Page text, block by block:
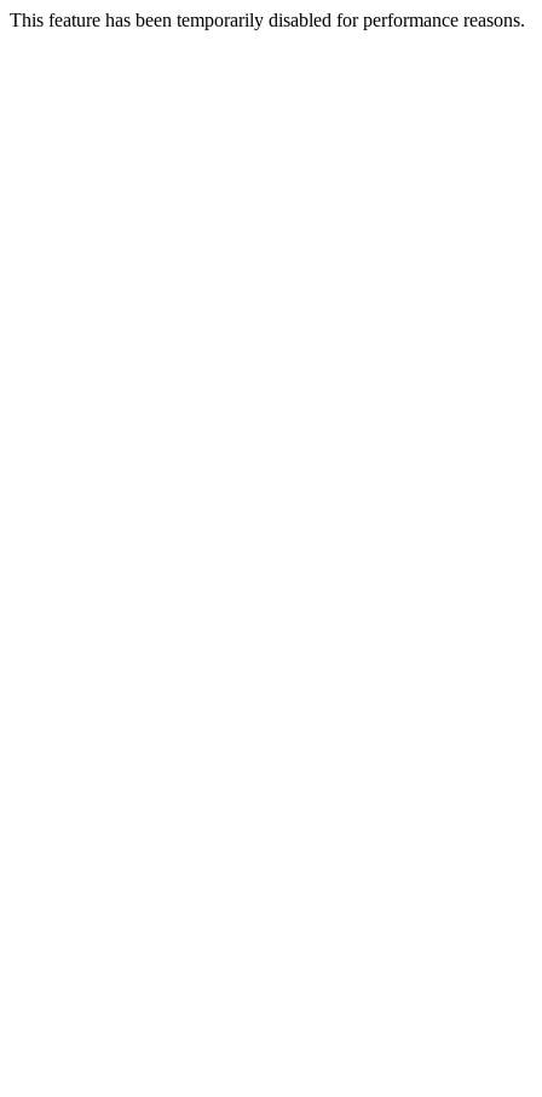
This feature has been temporarily disabled for performance reasons.